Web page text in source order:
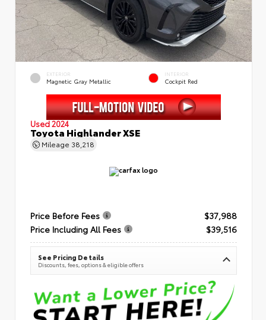
EXTERIOR
Magnetic Gray Metallic
INTERIOR
Cockpit Red
Used 2024
Toyota Highlander XSE
Mileage 38,218
Price Before Fees
$37,988
Price Including All Fees
$39,516
See Pricing Details
Discounts, fees, options & eligible offers